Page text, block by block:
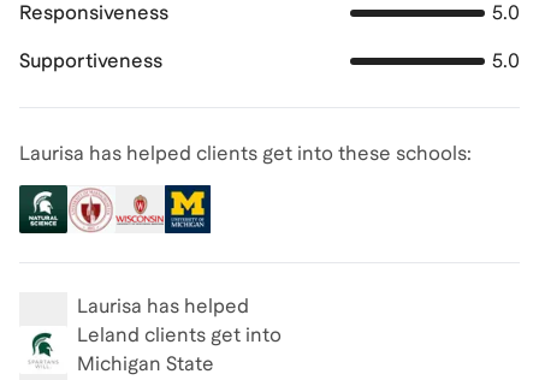
Responsiveness 5.0
Supportiveness 5.0
Laurisa has helped clients get into these schools:
Laurisa has helped
Leland clients get into
Michigan State